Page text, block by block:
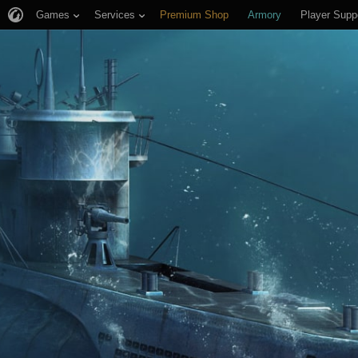
Games Services Premium Shop Armory Player